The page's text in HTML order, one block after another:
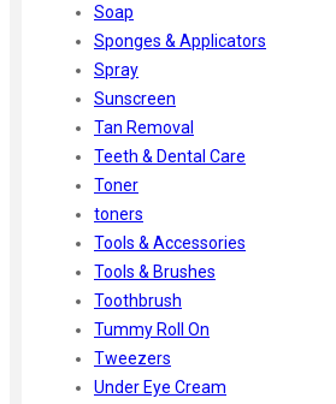
Soap
Sponges & Applicators
Spray
Sunscreen
Tan Removal
Teeth & Dental Care
Toner
toners
Tools & Accessories
Tools & Brushes
Toothbrush
Tummy Roll On
Tweezers
Under Eye Cream